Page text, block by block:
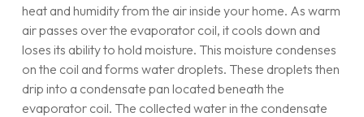
heat and humidity from the air inside your home. As warm
air passes over the evaporator coil, it cools down and
loses its ability to hold moisture. This moisture condenses
on the coil and forms water droplets. These droplets then
drip into a condensate pan located beneath the
evaporator coil. The collected water in the condensate